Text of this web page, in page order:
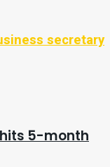
secretary
5-month